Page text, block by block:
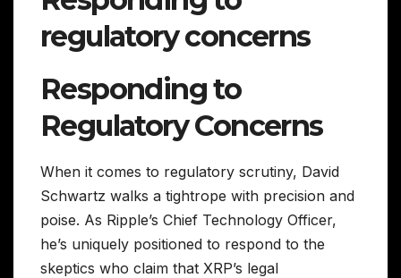
regulatory concerns
Responding to
Regulatory Concerns
When it comes to regulatory scrutiny, David
Schwartz walks a tightrope with precision and
poise. As Ripple’s Chief Technology Officer,
he’s uniquely positioned to respond to the
skeptics who claim that XRP’s legal